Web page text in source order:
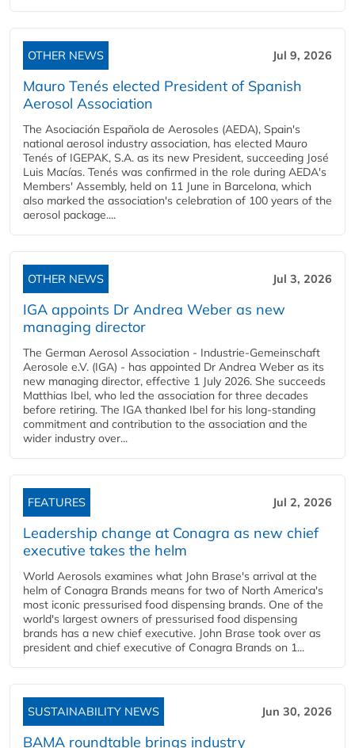
OTHER NEWS Jul 9, 2026
Mauro Tenés elected President of Spanish
Aerosol Association
The Asociación Española de Aerosoles (AEDA), Spain's
national aerosol industry association, has elected Mauro
Tenés of IGEPAK, S.A. as its new President, succeeding José
Luis Macías. Tenés was confirmed in the role during AEDA's
Members' Assembly, held on 11 June in Barcelona, which
also marked the association's celebration of 100 years of the
aerosol package....
OTHER NEWS Jul 3, 2026
IGA appoints Dr Andrea Weber as new
managing director
The German Aerosol Association - Industrie-Gemeinschaft
Aerosole e.V. (IGA) - has appointed Dr Andrea Weber as its
new managing director, effective 1 July 2026. She succeeds
Matthias Ibel, who led the association for three decades
before retiring. The IGA thanked Ibel for his long-standing
commitment and contribution to the association and the
wider industry over...
FEATURES Jul 2, 2026
Leadership change at Conagra as new chief
executive takes the helm
World Aerosols examines what John Brase's arrival at the
helm of Conagra Brands means for two of North America's
most iconic pressurised food dispensing brands. One of the
world's largest owners of pressurised food dispensing
brands has a new chief executive. John Brase took over as
president and chief executive of Conagra Brands on 1...
SUSTAINABILITY NEWS Jun 30, 2026
BAMA roundtable brings industry